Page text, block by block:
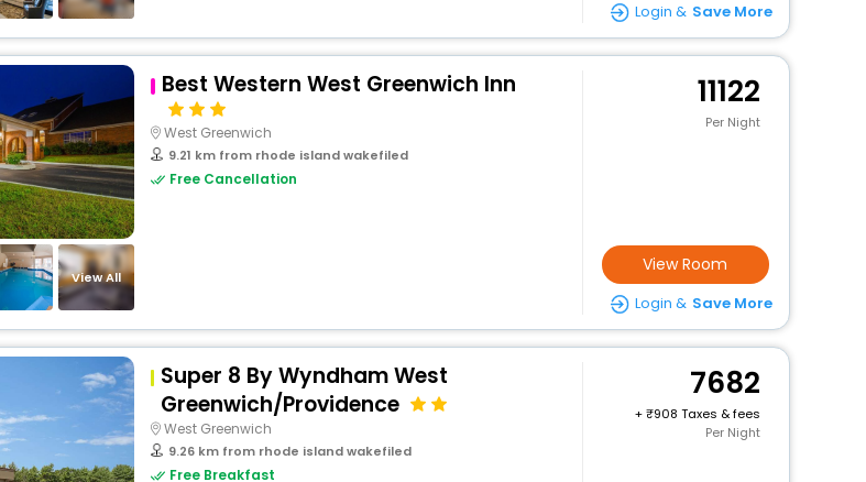
Login & Save More
View All
Best Western West Greenwich Inn
West Greenwich
9.21 km from rhode island wakefiled
Free Cancellation
11122
Per Night
View Room
Login & Save More
Super 8 By Wyndham West
Greenwich/Providence
West Greenwich
9.26 km from rhode island wakefiled
Free Breakfast
7682
+
908 Taxes & fees
Per Night